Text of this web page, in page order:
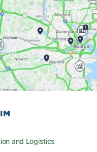
puts an end to
and leverages
cloud technology
and Logistics